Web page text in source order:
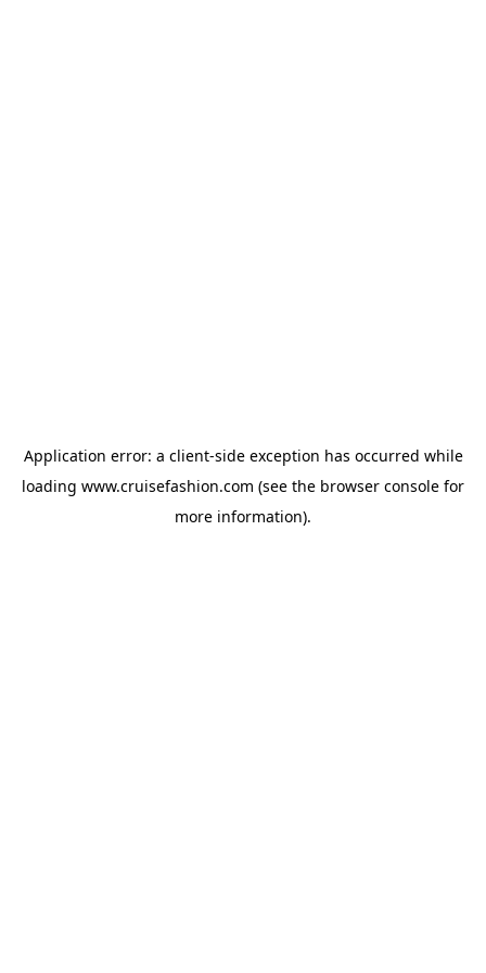
Application error: a client-side exception has occurred while
loading www.cruisefashion.com (see the browser console for
more information).